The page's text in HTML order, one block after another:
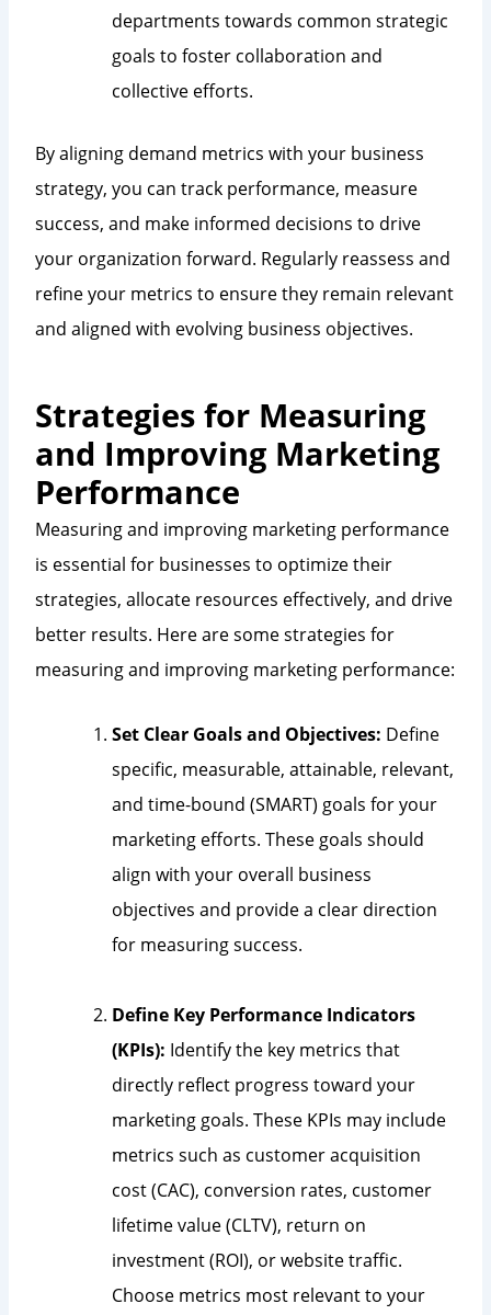
departments towards common strategic
goals to foster collaboration and
collective efforts.
By aligning demand metrics with your business
strategy, you can track performance, measure
success, and make informed decisions to drive
your organization forward. Regularly reassess and
refine your metrics to ensure they remain relevant
and aligned with evolving business objectives.
Strategies for Measuring
and Improving Marketing
Performance
Measuring and improving marketing performance
is essential for businesses to optimize their
strategies, allocate resources effectively, and drive
better results. Here are some strategies for
measuring and improving marketing performance:
Set Clear Goals and Objectives: Define
specific, measurable, attainable, relevant,
and time-bound (SMART) goals for your
marketing efforts. These goals should
align with your overall business
objectives and provide a clear direction
for measuring success.
Define Key Performance Indicators
(KPIs): Identify the key metrics that
directly reflect progress toward your
marketing goals. These KPIs may include
metrics such as customer acquisition
cost (CAC), conversion rates, customer
lifetime value (CLTV), return on
investment (ROI), or website traffic.
Choose metrics most relevant to your